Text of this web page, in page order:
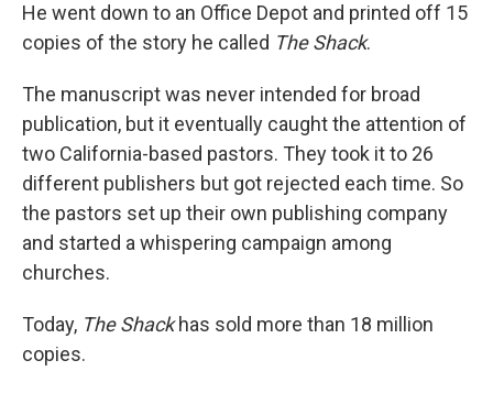
He went down to an Office Depot and printed off 15
copies of the story he called The Shack.
The manuscript was never intended for broad
publication, but it eventually caught the attention of
two California-based pastors. They took it to 26
different publishers but got rejected each time. So
the pastors set up their own publishing company
and started a whispering campaign among
churches.
Today, The Shackhas sold more than 18 million
copies.